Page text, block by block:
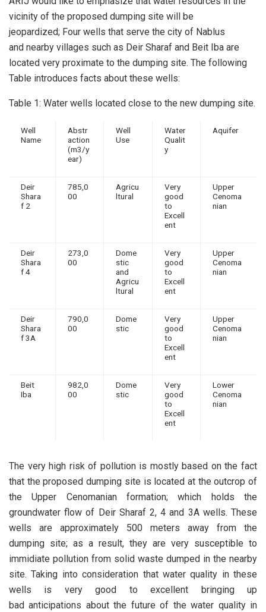
vicinity of the proposed dumping site will be
jeopardized; Four wells that serve the city of Nablus
and nearby villages such as Deir Sharaf and Beit Iba are
located very proximate to the dumping site. The following
Table introduces facts about these wells:
Table 1: Water wells located close to the new dumping site.
Well
Name
Abstr
action
(m3/y
ear)
Well
Use
Water
Qualit
y
Aquifer
Deir
Shara
f 2
785,0
00
Agricu
ltural
Very
good
to
Excell
ent
Upper
Cenoma
nian
Deir
Shara
f 4
273,0
00
Dome
stic
and
Agricu
ltural
Very
good
to
Excell
ent
Upper
Cenoma
nian
Deir
Shara
f 3A
790,0
00
Dome
stic
Very
good
to
Excell
ent
Upper
Cenoma
nian
Beit
Iba
982,0
00
Dome
stic
Very
good
to
Excell
ent
Lower
Cenoma
nian
The very high risk of pollution is mostly based on the fact
that the proposed dumping site is located at the outcrop of
the Upper Cenomanian formation; which holds the
groundwater flow of Deir Sharaf 2, 4 and 3A wells. These
wells are approximately 500 meters away from the
dumping site; as a result, they are very susceptible to
immidiate pollution from solid waste dumped in the nearby
site. Taking into consideration that water quality in these
wells is very good to excellent bringing up
bad anticipations about the future of the water quality in